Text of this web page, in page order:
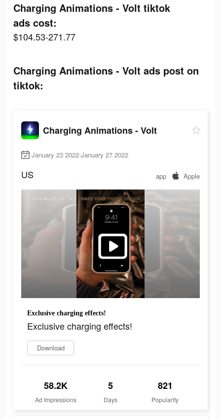
Charging Animations - Volt tiktok
ads cost:
$104.53-271.77
Charging Animations - Volt ads post on
tiktok:
Charging Animations - Volt
January 23 2022-January 27 2022
US app Apple
Exclusive charging effects!
Exclusive charging effects!
Download
58.2K
Ad Impressions
5
Days
821
Popularity